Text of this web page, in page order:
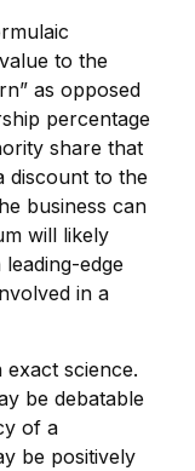
to the
as opposed
percentage
share that
discount to the
business can
will likely
edge
in a
exact science.
be debatable
of a
be positively